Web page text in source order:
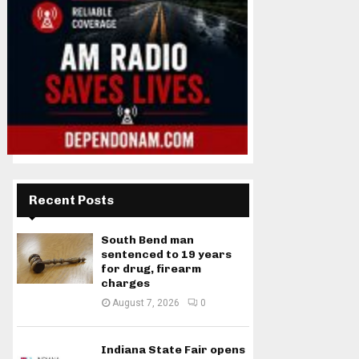
Recent Posts
South Bend man
sentenced to 19 years
for drug, firearm
charges
August 7, 2026 0
Indiana State Fair opens